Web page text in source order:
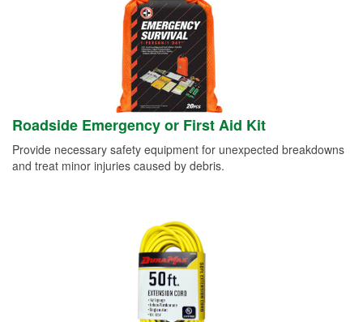
Roadside Emergency or First Aid Kit
Provide necessary safety equipment for unexpected breakdowns
and treat minor injuries caused by debris.